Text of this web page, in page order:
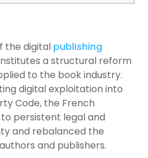
the digital publishing
a structural reform
to the book industry.
digital exploitation into
Code, the French
persistent legal and
and rebalanced the
and publishers.